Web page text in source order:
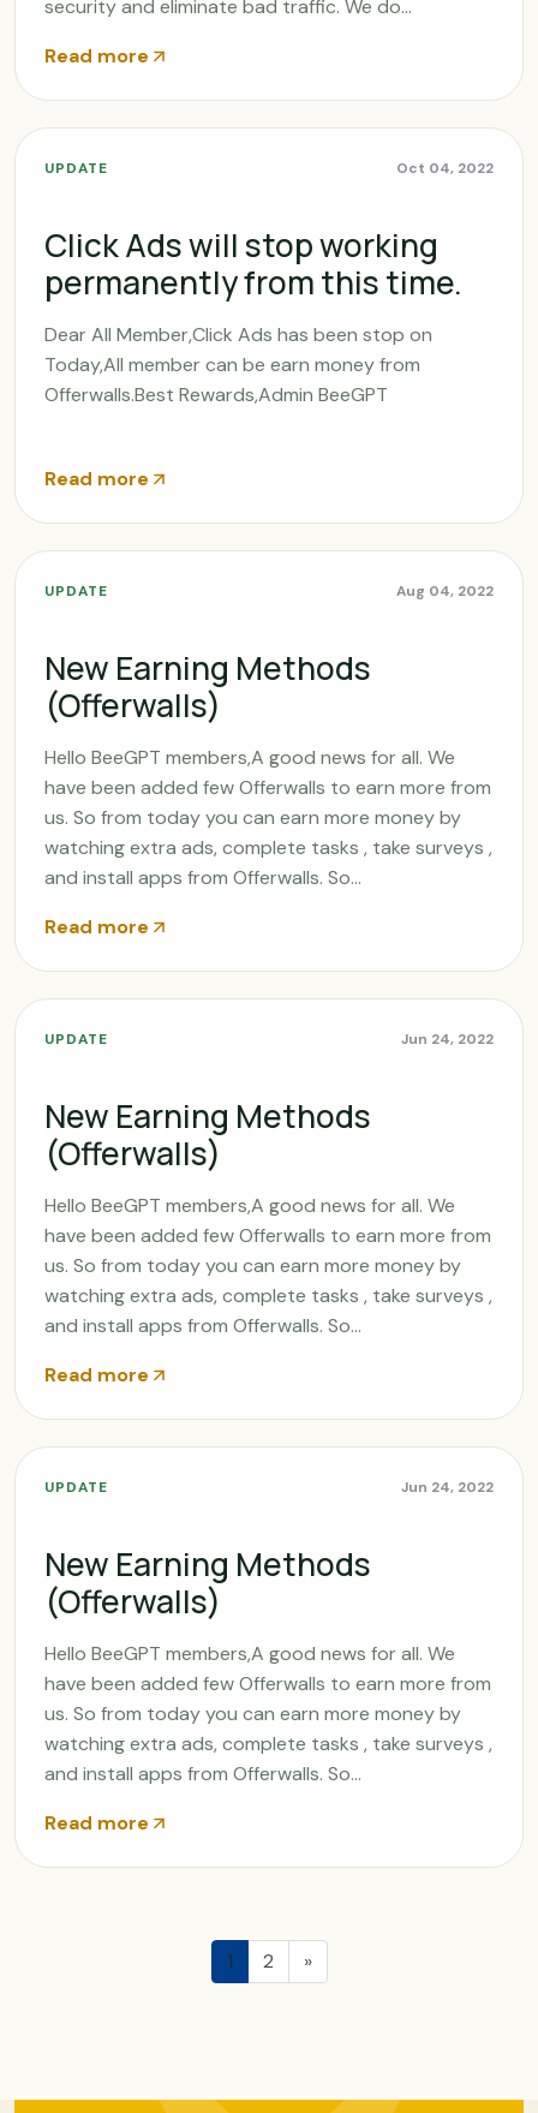
security and eliminate bad traffic. We do...
Read more
UPDATE Oct 04, 2022
Click Ads will stop working
permanently from this time.
Dear All Member,Click Ads has been stop on
Today,All member can be earn money from
Offerwalls.Best Rewards,Admin BeeGPT
Read more
UPDATE Aug 04, 2022
New Earning Methods
(Offerwalls)
Hello BeeGPT members,A good news for all. We
have been added few Offerwalls to earn more from
us. So from today you can earn more money by
watching extra ads, complete tasks , take surveys ,
and install apps from Offerwalls. So...
Read more
UPDATE Jun 24, 2022
New Earning Methods
(Offerwalls)
Hello BeeGPT members,A good news for all. We
have been added few Offerwalls to earn more from
us. So from today you can earn more money by
watching extra ads, complete tasks , take surveys ,
and install apps from Offerwalls. So...
Read more
UPDATE Jun 24, 2022
New Earning Methods
(Offerwalls)
Hello BeeGPT members,A good news for all. We
have been added few Offerwalls to earn more from
us. So from today you can earn more money by
watching extra ads, complete tasks , take surveys ,
and install apps from Offerwalls. So...
Read more
1 2 »